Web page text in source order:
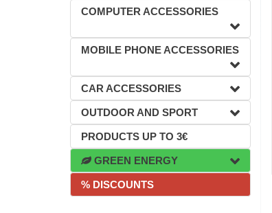
COMPUTER ACCESSORIES
MOBILE PHONE ACCESSORIES
CAR ACCESSORIES
OUTDOOR AND SPORT
PRODUCTS UP TO 3€
GREEN ENERGY
% DISCOUNTS